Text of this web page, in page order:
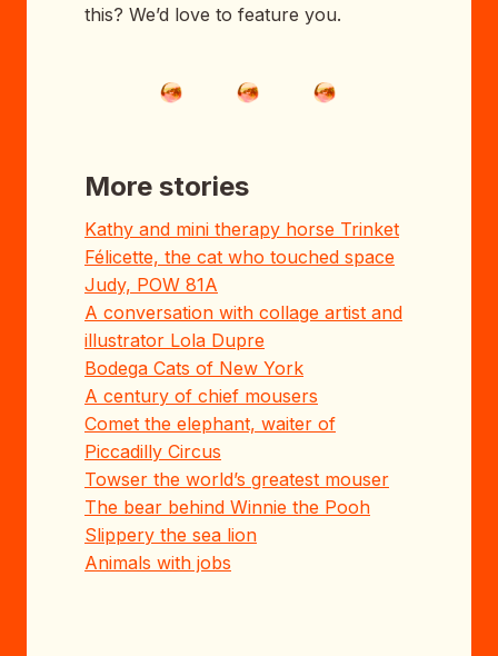
this? We’d love to feature you.
More stories
Kathy and mini therapy horse Trinket
Félicette, the cat who touched space
Judy, POW 81A
A conversation with collage artist and
illustrator Lola Dupre
Bodega Cats of New York
A century of chief mousers
Comet the elephant, waiter of
Piccadilly Circus
Towser the world’s greatest mouser
The bear behind Winnie the Pooh
Slippery the sea lion
Animals with jobs